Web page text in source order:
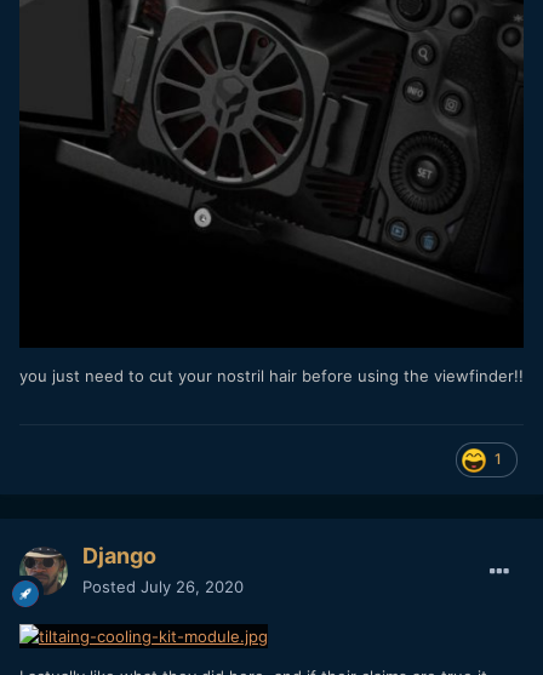
you just need to cut your nostril hair before using the viewfinder!!
1
Django
Posted July 26, 2020